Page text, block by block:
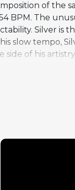
of the
BPM. The
Silver is
slow tempo,
side of his
restraint,
essential
beyond the